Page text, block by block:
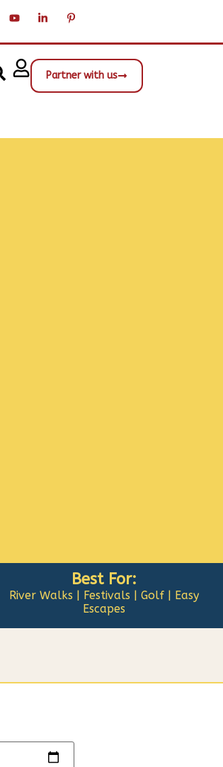
Partner with us
Best For:
River Walks | Festivals | Golf | Easy
Escapes